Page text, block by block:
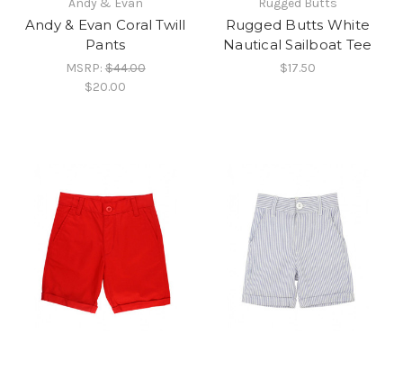
Andy & Evan
Andy & Evan Coral Twill
Pants
MSRP:$44.00
$20.00
Rugged Butts
Rugged Butts White
Nautical Sailboat Tee
$17.50